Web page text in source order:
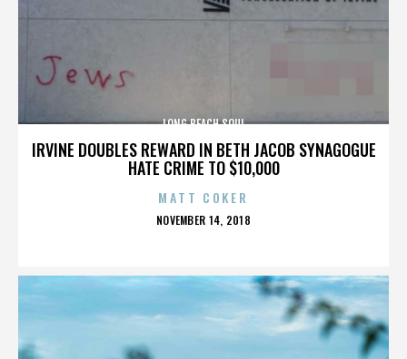
IRVINE DOUBLES REWARD IN BETH JACOB SYNAGOGUE
HATE CRIME TO $10,000
LONG BEACH SOUL
MATT COKER
POSTED
NOVEMBER 14, 2018